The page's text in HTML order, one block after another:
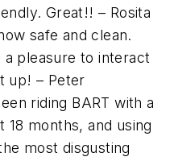
Great!! – Rosita
safe and clean.
a pleasure to interact
up! – Peter
riding BART with a
months, and using
most disgusting